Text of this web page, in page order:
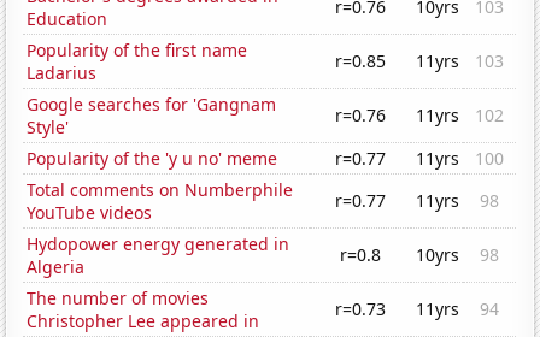
Education
r=0.76 10yrs
103
Popularity of the first name
Ladarius
r=0.85 11yrs
103
Google searches for 'Gangnam
Style'
r=0.76 11yrs
102
Popularity of the 'y u no' meme
r=0.77 11yrs
100
Total comments on Numberphile
YouTube videos
r=0.77 11yrs
98
Hydopower energy generated in
Algeria
r=0.8 10yrs
98
The number of movies
Christopher Lee appeared in
r=0.73 11yrs
94